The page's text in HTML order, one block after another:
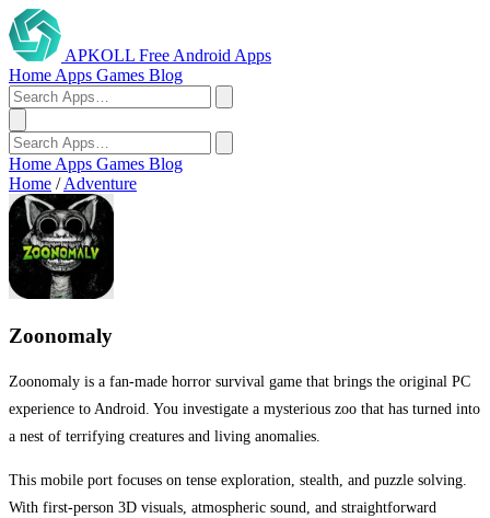
APKOLL Free Android Apps
Home Apps Games Blog
Home Apps Games Blog
Home / Adventure
Zoonomaly
Zoonomaly is a fan-made horror survival game that brings the original PC
experience to Android. You investigate a mysterious zoo that has turned into
a nest of terrifying creatures and living anomalies.
This mobile port focuses on tense exploration, stealth, and puzzle solving.
With first-person 3D visuals, atmospheric sound, and straightforward